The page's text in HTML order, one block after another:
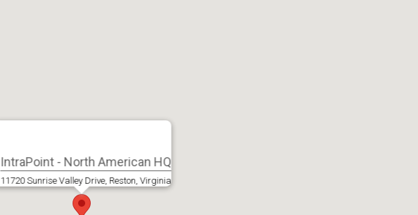
IntraPoint - North American HQ
11720 Sunrise Valley Drive, Reston, Virginia